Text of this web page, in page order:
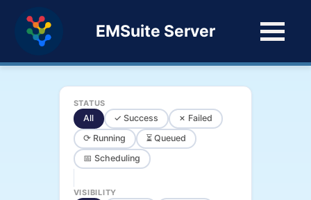
EMSuite Server
STATUS
All ✓ Success
✗ Failed
⟳ Running
⏳ Queued
📅 Scheduling
VISIBILITY